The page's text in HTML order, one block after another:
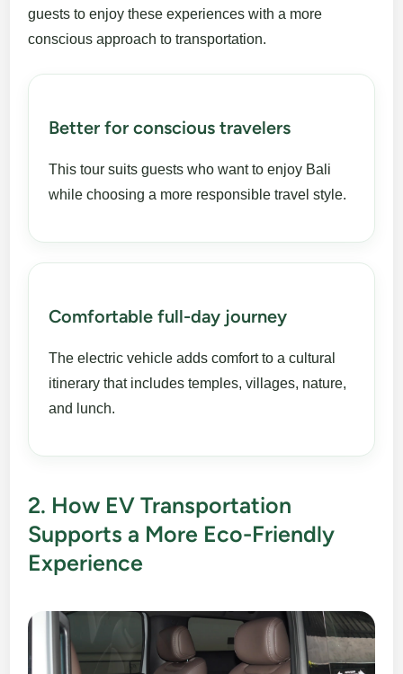
guests to enjoy these experiences with a more
conscious approach to transportation.
Better for conscious travelers
This tour suits guests who want to enjoy Bali
while choosing a more responsible travel style.
Comfortable full-day journey
The electric vehicle adds comfort to a cultural
itinerary that includes temples, villages, nature,
and lunch.
2. How EV Transportation
Supports a More Eco-Friendly
Experience